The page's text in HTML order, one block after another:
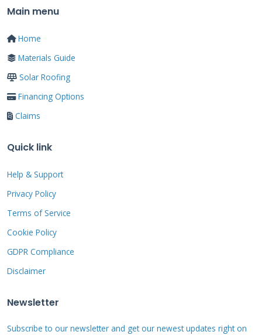
walking on the roof. Test the roof's strength
if the roof is steep or high. These simple
precautions prevent most common accidents.
Inspection
Start by examining the roof surface from
ground level. Look for missing, cracked, or
curling shingles. Check for sagging areas that
indicate deck damage. Note any moss or algae
growth that traps moisture. Inspect flashing
around vents and edges for corrosion.
Inside the shed, look for water stains on walls
and ceiling. Check for daylight coming through
Main menu
Home
Materials Guide
Solar Roofing
Financing Options
Claims
Quick link
Help & Support
Privacy Policy
Terms of Service
Cookie Policy
GDPR Compliance
Disclaimer
Newsletter
Subscribe to our newsletter and get our newest updates right on